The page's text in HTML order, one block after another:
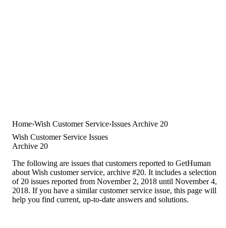
Home Wish Customer Service Issues Archive 20
Wish Customer Service Issues
Archive 20
The following are issues that customers reported to GetHuman
about Wish customer service, archive #20. It includes a selection
of 20 issues reported from November 2, 2018 until November 4,
2018. If you have a similar customer service issue, this page will
help you find current, up-to-date answers and solutions.